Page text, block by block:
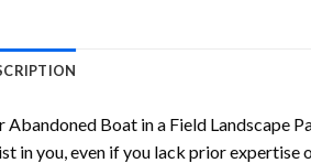
Abandoned Boat in a Field Landscape
in you, even if you lack prior expertise